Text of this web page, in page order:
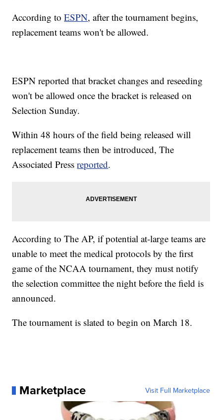
According toESPN, after the tournament begins,
replacement teams won't be allowed.
ESPN reported that bracket changes and reseeding
won't be allowed once the bracket is released on
Selection Sunday.
Within 48 hours of the field being released will
replacement teams then be introduced, The
Associated Pressreported.
According to The AP, if potential at-large teams are
unable to meet the medical protocols by the first
game of the NCAA tournament, they must notify
the selection committee the night before the field is
announced.
The tournament is slated to begin on March 18.
Marketplace Visit Full Marketplace